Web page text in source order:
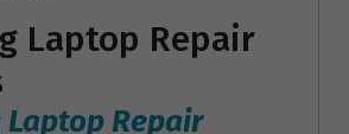
Laptop Repair
Laptop Repair